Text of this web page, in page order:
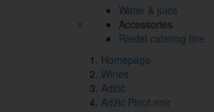
Water & juice
Accessories
Riedel catering line
Homepage
Wines
Adžić
Adžić Pinot noir